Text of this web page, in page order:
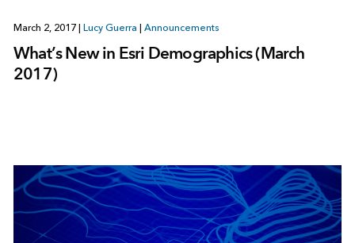
March 2, 2017 Lucy Guerra Announcements
What’s New in Esri Demographics (March
2017)